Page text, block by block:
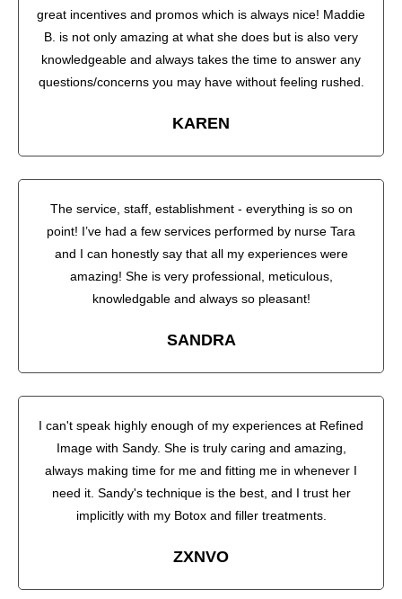
great incentives and promos which is always nice! Maddie
B. is not only amazing at what she does but is also very
knowledgeable and always takes the time to answer any
questions/concerns you may have without feeling rushed.
KAREN
The service, staff, establishment - everything is so on
point! I’ve had a few services performed by nurse Tara
and I can honestly say that all my experiences were
amazing! She is very professional, meticulous,
knowledgable and always so pleasant!
SANDRA
I can't speak highly enough of my experiences at Refined
Image with Sandy. She is truly caring and amazing,
always making time for me and fitting me in whenever I
need it. Sandy's technique is the best, and I trust her
implicitly with my Botox and filler treatments.
ZXNVO